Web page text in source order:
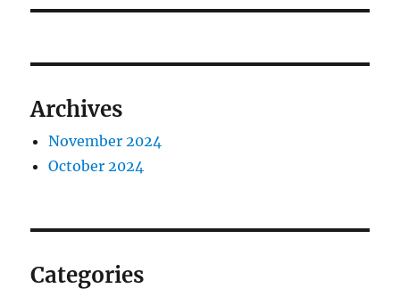
Archives
November 2024
October 2024
Categories